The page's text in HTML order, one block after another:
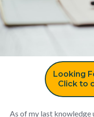
Looking
Click to
As of my last knowledge